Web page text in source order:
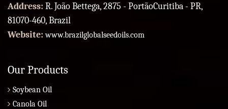
Address: R. João Bettega, 2875 - PortãoCuritiba - PR,
81070-460, Brazil
Website:www.brazilglobalseedoils.com
Our Products
Soybean Oil
Canola Oil